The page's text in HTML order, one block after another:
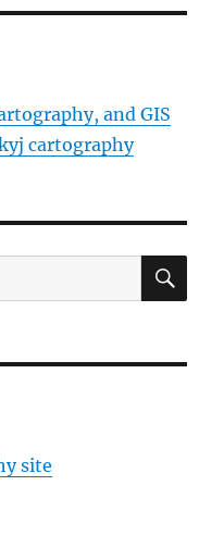
and GIS
cartography
site